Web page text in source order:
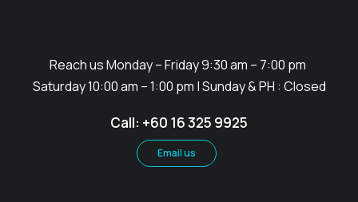
Reach us Monday – Friday 9:30 am – 7:00 pm
Saturday 10:00 am – 1:00 pm | Sunday & PH : Closed
Call: +60 16 325 9925
Email us